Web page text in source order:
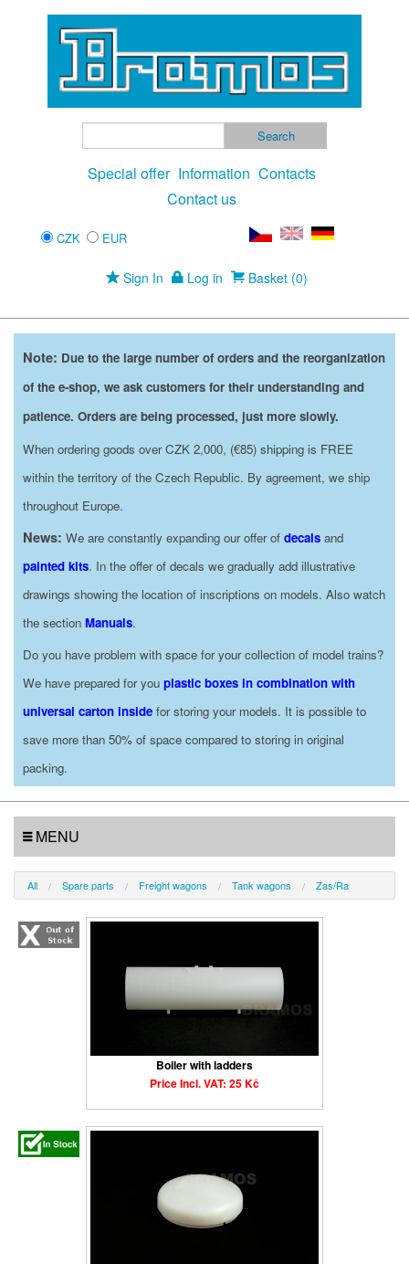
Special offer Information Contacts
Contact us
CZK EUR
Sign In Log in Basket (0)
Note: Due to the large number of orders and the reorganization
of the e-shop, we ask customers for their understanding and
patience. Orders are being processed, just more slowly.
When ordering goods over CZK 2,000, (€85) shipping is FREE
within the territory of the Czech Republic. By agreement, we ship
throughout Europe.
News: We are constantly expanding our offer of decals and
painted kits. In the offer of decals we gradually add illustrative
drawings showing the location of inscriptions on models. Also watch
the section Manuals.
Do you have problem with space for your collection of model trains?
We have prepared for you plastic boxes in combination with
universal carton inside for storing your models. It is possible to
save more than 50% of space compared to storing in original
packing.
MENU
All Spare parts Freight wagons Tank wagons Zas/Ra
Boiler with ladders
Price Incl. VAT: 25 Kč